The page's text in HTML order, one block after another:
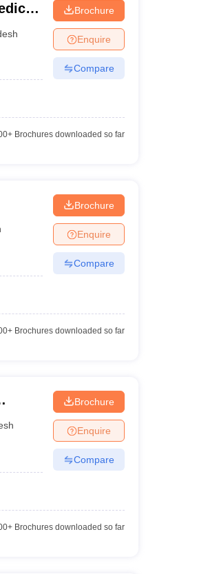
Brochure
Enquire
Compare
Brochures downloaded so far
Brochure
Enquire
Compare
Brochures downloaded so far
Brochure
Enquire
Compare
Brochures downloaded so far